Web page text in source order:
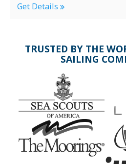
Get Details
TRUSTED BY THE
SAILING